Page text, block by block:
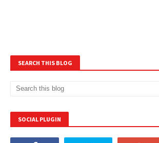
SEARCH THIS BLOG
SOCIAL PLUGIN